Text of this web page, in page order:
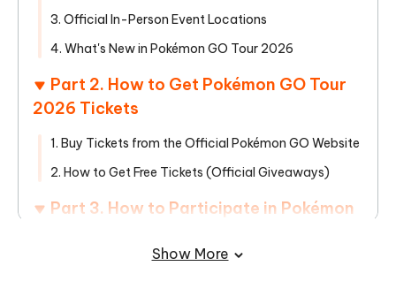
3. Official In-Person Event Locations
4. What's New in Pokémon GO Tour 2026
Part 2. How to Get Pokémon GO Tour
2026 Tickets
1. Buy Tickets from the Official Pokémon GO Website
2. How to Get Free Tickets (Official Giveaways)
Part 3. How to Participate in Pokémon
Show More